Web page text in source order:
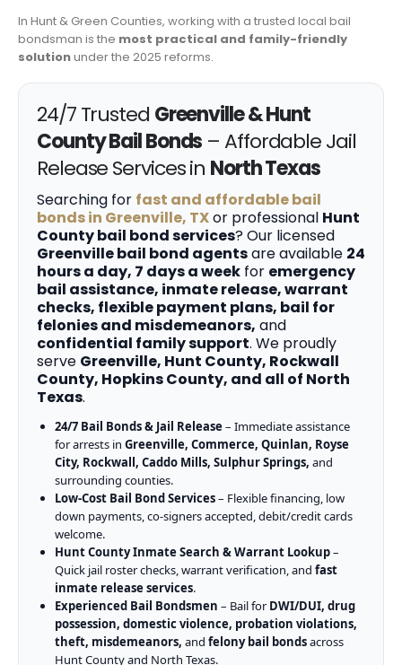
In Hunt & Green Counties, working with a trusted local bail
bondsman is the most practical and family-friendly
solutionunder the 2025 reforms.
24/7 Trusted Greenville & Hunt
County Bail Bonds – Affordable Jail
Release Services in North Texas
Searching for fast and affordable bail
bonds in Greenville, TXor professional Hunt
County bail bond services? Our licensed
Greenville bail bond agentsare available 24
hours a day, 7 days a week for emergency
bail assistance, inmate release, warrant
checks, flexible payment plans, bail for
felonies and misdemeanors, and
confidential family support. We proudly
serve Greenville, Hunt County, Rockwall
County, Hopkins County, and all of North
Texas.
24/7 Bail Bonds & Jail Release – Immediate assistance
for arrests in Greenville, Commerce, Quinlan, Royse
City, Rockwall, Caddo Mills, Sulphur Springs, and
surrounding counties.
Low-Cost Bail Bond Services– Flexible financing, low
down payments, co-signers accepted, debit/credit cards
welcome.
Hunt County Inmate Search & Warrant Lookup–
Quick jail roster checks, warrant verification, and fast
inmate release services.
Experienced Bail Bondsmen – Bail forDWI/DUI, drug
possession, domestic violence, probation violations,
theft, misdemeanors, and felony bail bondsacross
Hunt County and North Texas.